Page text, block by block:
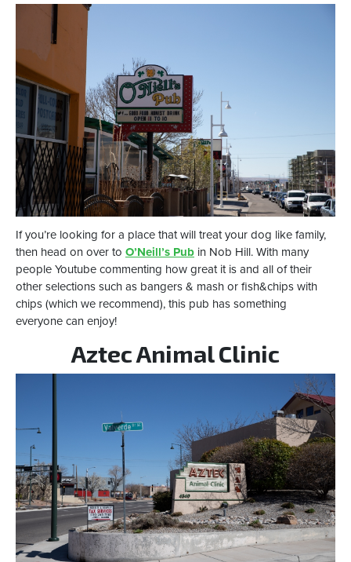
If you’re looking for a place that will treat your dog like family,
then head on over to O’Neill’s Pub in Nob Hill. With many
people Youtube commenting how great it is and all of their
other selections such as bangers & mash or fish&chips with
chips (which we recommend), this pub has something
everyone can enjoy!
Aztec Animal Clinic